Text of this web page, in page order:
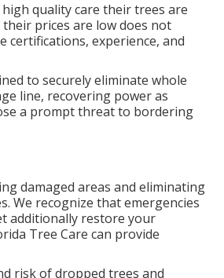
quality care their trees are
prices are low does not
certifications, experience, and
to securely eliminate whole
line, recovering power as
a prompt threat to bordering
damaged areas and eliminating
We recognize that emergencies
additionally restore your
Tree Care can provide
risk of dropped trees and